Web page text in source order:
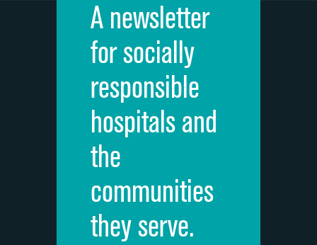
Cleanliness of hospital environment
Quietness of hospital environment
Overall rating of hospital
Recommendation of hospital
A newsletter
for socially
responsible
hospitals and
the
communities
they serve.